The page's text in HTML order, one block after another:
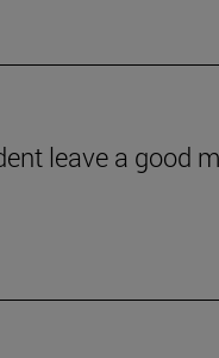
leave a good